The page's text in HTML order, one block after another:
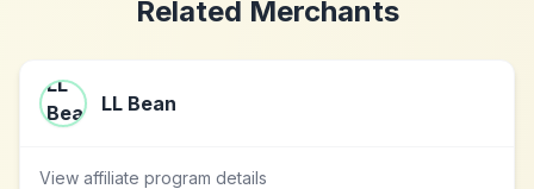
Related Merchants
LL Bean
View affiliate program details